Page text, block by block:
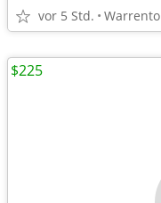
vor 5 Std.
$225